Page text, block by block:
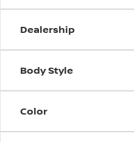
Dealership
Body Style
Color